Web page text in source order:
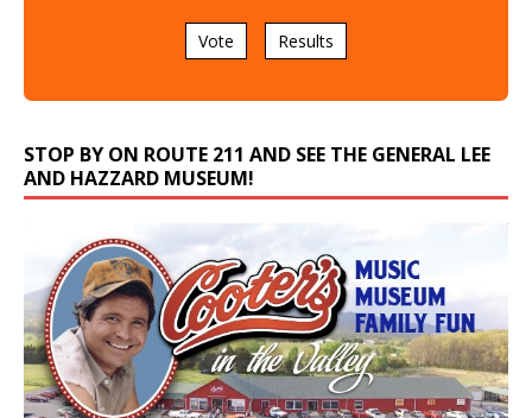
Vote Results
STOP BY ON ROUTE 211 AND SEE THE GENERAL LEE
AND HAZZARD MUSEUM!